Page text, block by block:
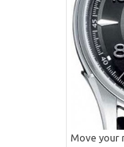
Move your